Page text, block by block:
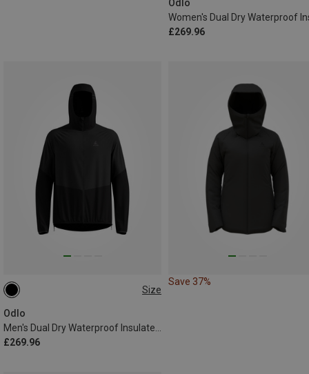
Odlo
£269.96
Size
Odlo
£269.96
S
Save 37%